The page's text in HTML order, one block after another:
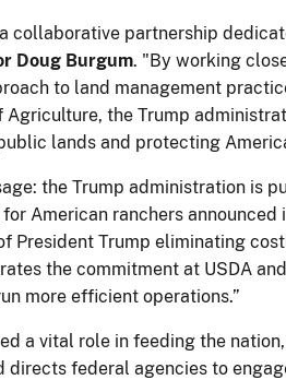
collaborative partnership
Doug Burgum. "By working
to land management
the Trump
lands and protecting
the Trump administration is
for American ranchers
President Trump eliminating
the commitment at USDA
more efficient operations.”
a vital role in feeding the
directs federal agencies to